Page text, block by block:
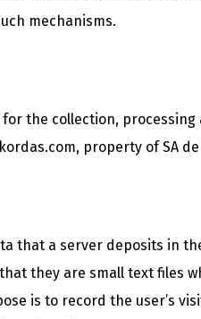
mechanisms.
the collection,
property of SA de
that a server deposits in
they are small text files
is to record the user’s